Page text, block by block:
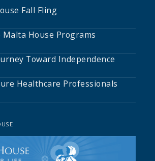
Fall Fling
Malta House Programs
Toward Independence
Healthcare Professionals